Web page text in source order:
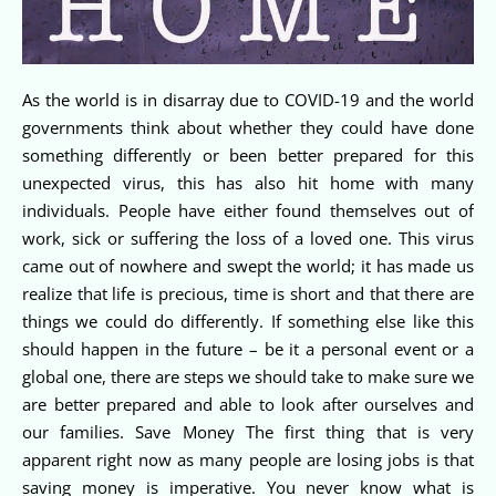
As the world is in disarray due to COVID-19 and the world
governments think about whether they could have done
something differently or been better prepared for this
unexpected virus, this has also hit home with many
individuals. People have either found themselves out of
work, sick or suffering the loss of a loved one. This virus
came out of nowhere and swept the world; it has made us
realize that life is precious, time is short and that there are
things we could do differently. If something else like this
should happen in the future – be it a personal event or a
global one, there are steps we should take to make sure we
are better prepared and able to look after ourselves and
our families. Save Money The first thing that is very
apparent right now as many people are losing jobs is that
saving money is imperative. You never know what is